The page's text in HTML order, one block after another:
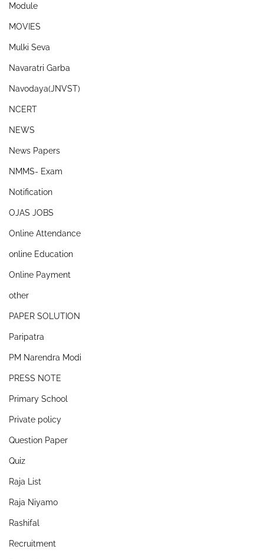
Module
MOVIES
Mulki Seva
Navaratri Garba
Navodaya(JNVST)
NCERT
NEWS
News Papers
NMMS- Exam
Notification
OJAS JOBS
Online Attendance
online Education
Online Payment
other
PAPER SOLUTION
Paripatra
PM Narendra Modi
PRESS NOTE
Primary School
Private policy
Question Paper
Quiz
Raja List
Raja Niyamo
Rashifal
Recruitment